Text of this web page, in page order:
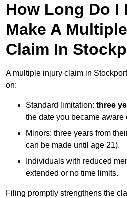
How Long Do I
Make A
Claim In
A multiple injury claim in
on:
Standard limitation: three
the date you became aware
Minors: three years from
can be made until age 21).
Individuals with reduced
extended or no time limits.
Filing promptly strengthens the